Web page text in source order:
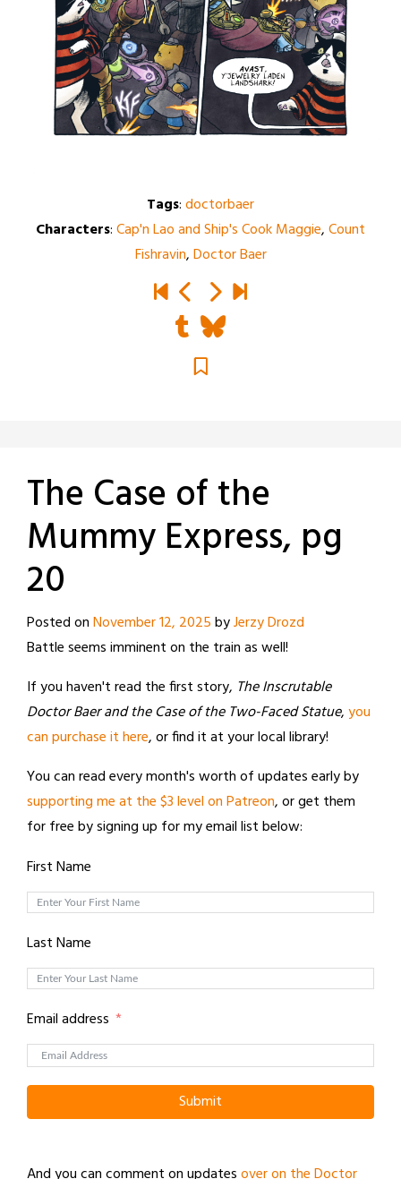
Tags:doctorbaer
Characters:Cap'n Lao and Ship's Cook Maggie,Count
Fishravin,Doctor Baer
The Case of the
Mummy Express, pg
20
Posted onNovember 12, 2025byJerzy Drozd
Battle seems imminent on the train as well!
If you haven't read the first story, The Inscrutable
Doctor Baer and the Case of the Two-Faced Statue,you
can purchase it here, or find it at your local library!
You can read every month's worth of updates early by
supporting me at the $3 level on Patreon, or get them
for free by signing up for my email list below:
First Name
Last Name
Email address
Submit